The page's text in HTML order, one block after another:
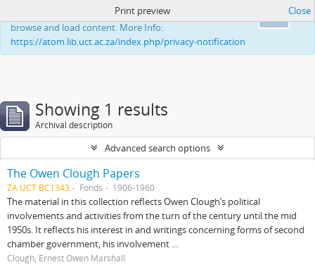
This website uses cookies to enhance your ability to
browse and load content. More Info:
https://atom.lib.uct.ac.za/index.php/privacy-notification
Print preview Close
Showing 1 results
Archival description
Advanced search options
The Owen Clough Papers
ZA UCT BC1343 Fonds 1906-1960
The material in this collection reflects Owen Clough’s political
involvements and activities from the turn of the century until the mid
1950s. It reflects his interest in and writings concerning forms of second
chamber government, his involvement ...
Clough, Ernest Owen Marshall